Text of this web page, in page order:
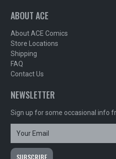
ABOUT ACE
About ACE Comics
Store Locations
Shipping
FAQ
Contact Us
NEWSLETTER
Sign up for some occasional info